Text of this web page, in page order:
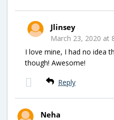
Jlinsey
March 23, 2020 at
I love mine, I had no idea
though! Awesome!
Reply
Neha